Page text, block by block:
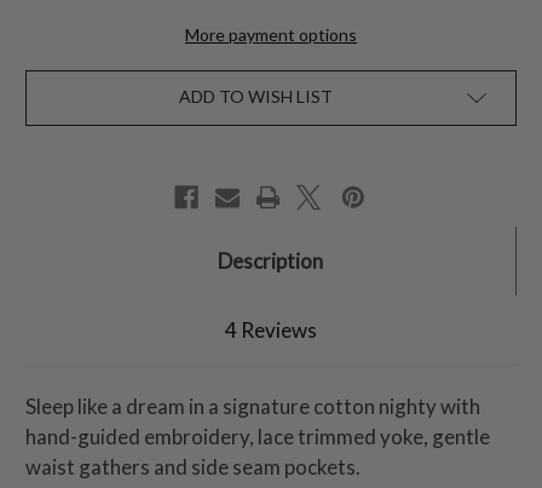
More payment options
ADD TO WISH LIST
Description
4 Reviews
Sleep like a dream in a signature cotton nighty with
hand-guided embroidery, lace trimmed yoke, gentle
waist gathers and side seam pockets.